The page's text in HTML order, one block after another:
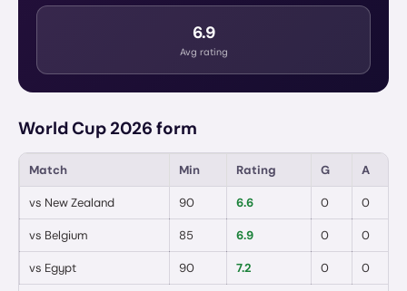
6.9
Avg rating
World Cup 2026 form
Match Min Rating G A
vs New Zealand 90 6.6 0 0
vs Belgium 85 6.9 0 0
vs Egypt 90 7.2 0 0